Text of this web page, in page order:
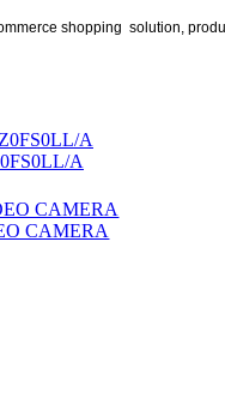
shopping solution,
A
CAMERA